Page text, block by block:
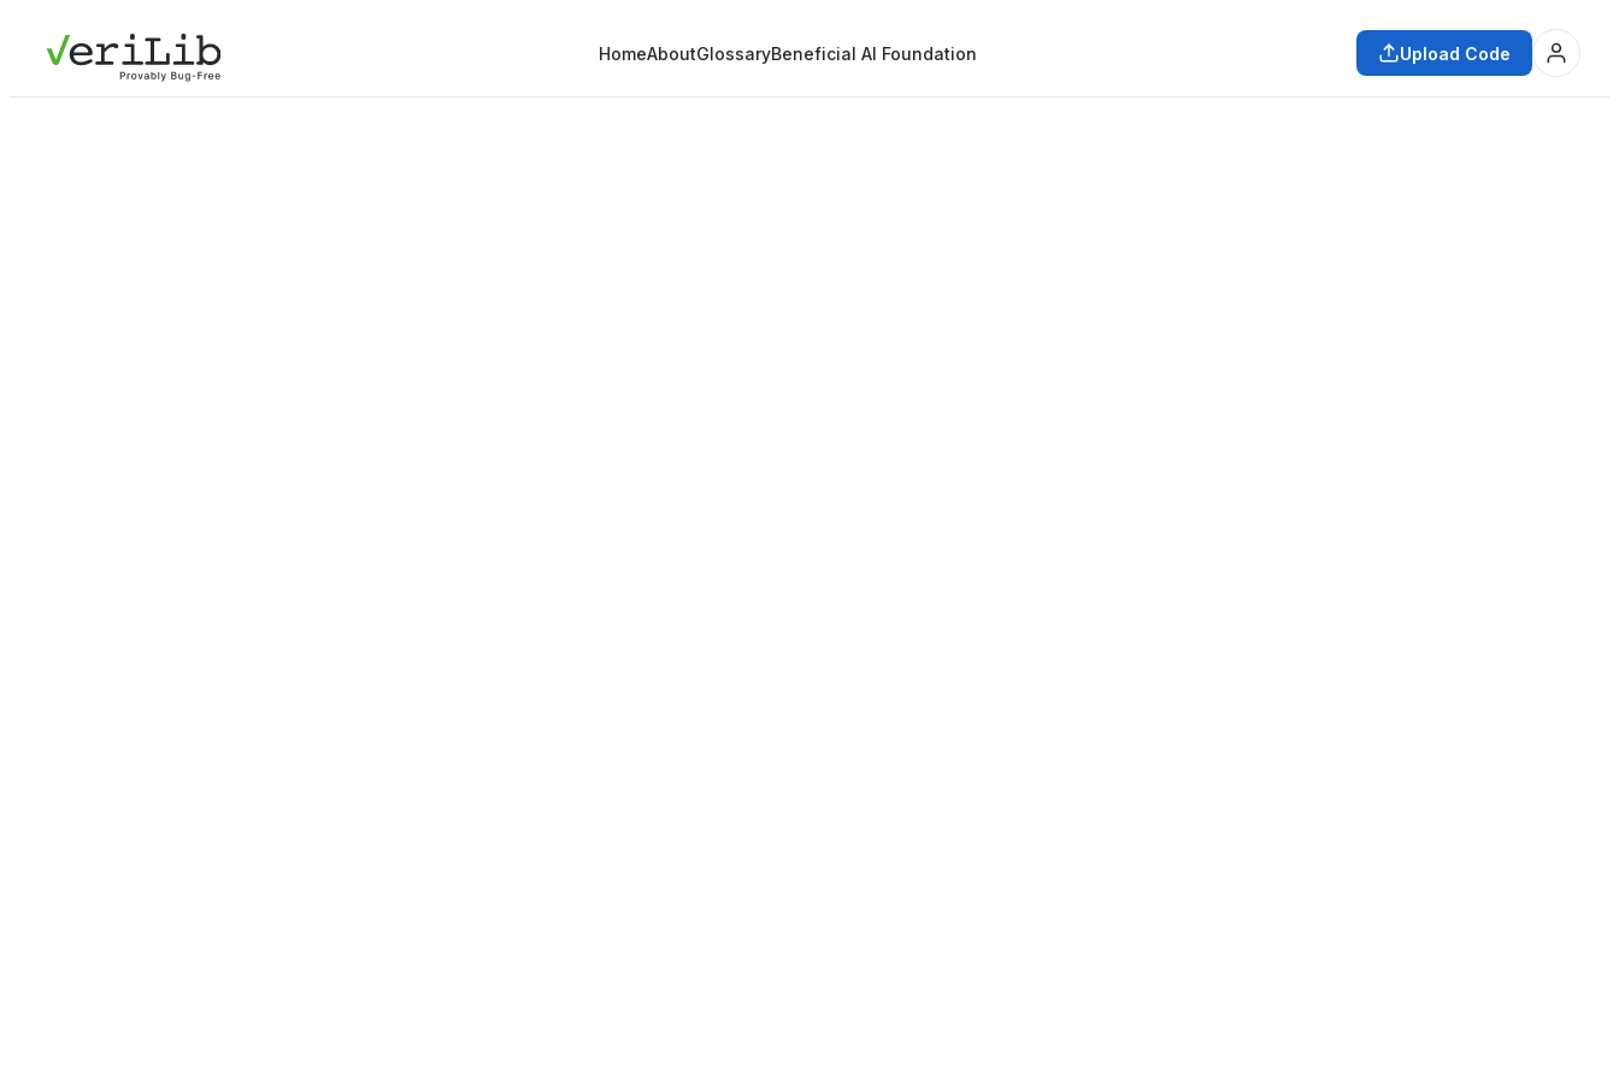
HomeAboutGlossaryBeneficial AI Foundation Upload Code